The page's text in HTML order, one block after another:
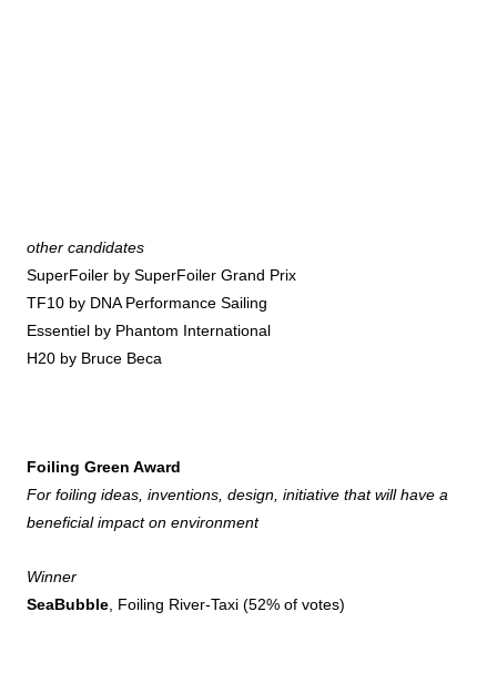
other candidates
SuperFoiler by SuperFoiler Grand Prix
TF10 by DNA Performance Sailing
Essentiel by Phantom International
H20 by Bruce Beca
Foiling Green Award
For foiling ideas, inventions, design, initiative that will have a
beneficial impact on environment
Winner
SeaBubble , Foiling River-Taxi (52% of votes)